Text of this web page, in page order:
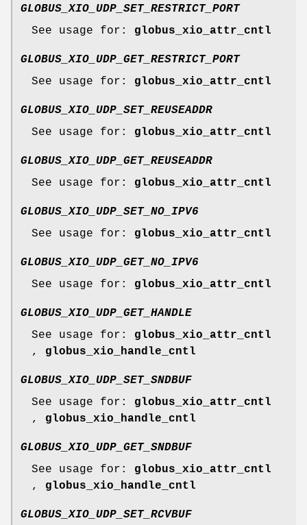
GLOBUS_XIO_UDP_SET_RESTRICT_PORT
See usage for: globus_xio_attr_cntl
GLOBUS_XIO_UDP_GET_RESTRICT_PORT
See usage for: globus_xio_attr_cntl
GLOBUS_XIO_UDP_SET_REUSEADDR
See usage for: globus_xio_attr_cntl
GLOBUS_XIO_UDP_GET_REUSEADDR
See usage for: globus_xio_attr_cntl
GLOBUS_XIO_UDP_SET_NO_IPV6
See usage for: globus_xio_attr_cntl
GLOBUS_XIO_UDP_GET_NO_IPV6
See usage for: globus_xio_attr_cntl
GLOBUS_XIO_UDP_GET_HANDLE
See usage for: globus_xio_attr_cntl
, globus_xio_handle_cntl
GLOBUS_XIO_UDP_SET_SNDBUF
See usage for: globus_xio_attr_cntl
, globus_xio_handle_cntl
GLOBUS_XIO_UDP_GET_SNDBUF
See usage for: globus_xio_attr_cntl
, globus_xio_handle_cntl
GLOBUS_XIO_UDP_SET_RCVBUF